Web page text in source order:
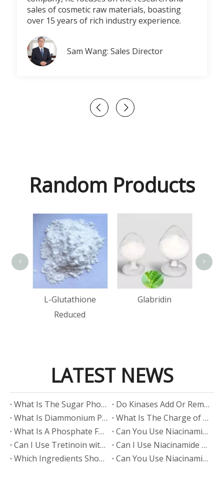
sales of cosmetic raw materials, boasting
over 15 years of rich industry experience.
Sam Wang: Sales Director
Random Products
L-Glutathione
Reduced
Glabridin
< >
LATEST NEWS
​What Is The Sugar Phosphate Backbone?
​Do Kinases Add Or Remove Phosphate?
​What Is Diammonium Phosphate?
​What Is The Charge of Phosphate in K₃PO₄?
​What Is A Phosphate Fertilizer?
​Can You Use Niacinamide And Salicylic Acid Together?
​Can I Use Tretinoin with Niacinamide?
​Can I Use Niacinamide with Glycolic Acid?
Which Ingredients Should Not Be Mixed with Niacinamide?
​Can You Use Niacinamide with Salicylic Acid?